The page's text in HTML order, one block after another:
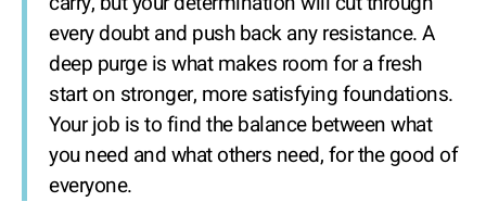
every doubt and push back any resistance. A
deep purge is what makes room for a fresh
start on stronger, more satisfying foundations.
Your job is to find the balance between what
you need and what others need, for the good of
everyone.